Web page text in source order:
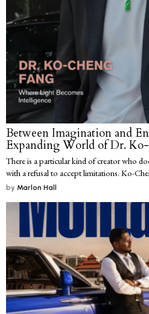
Between Imagination and
Expanding World of Dr.
There is a particular kind of creator who
with a refusal to accept limitations. Ko-
by Marlon Hall